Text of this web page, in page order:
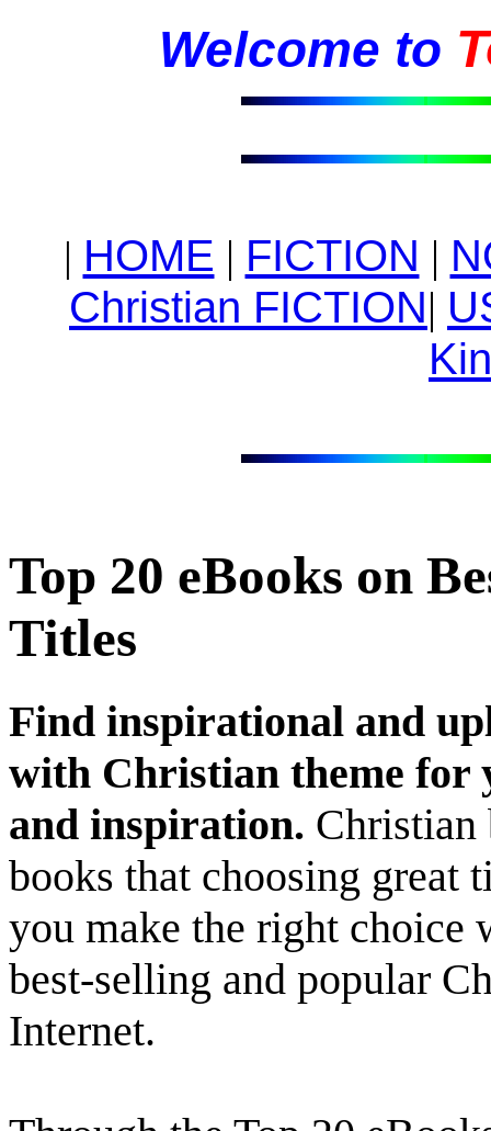
Welcome to
| HOME | FICTION |
Christian FICTION|
Top 20 eBooks on
Titles
Find inspirational and
with Christian theme for
and inspiration. Christian
books that choosing great
you make the right choice
best-selling and popular
Internet.